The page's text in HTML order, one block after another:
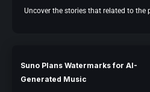
Uncover the stories that related to the
Suno Plans Watermarks for AI-
Generated Music